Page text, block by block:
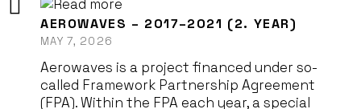
AEROWAVES – 2017–2021 (2. YEAR)
MAY 7, 2026
Aerowaves is a project financed under so-
called Framework Partnership Agreement
(FPA). Within the FPA each year, a special